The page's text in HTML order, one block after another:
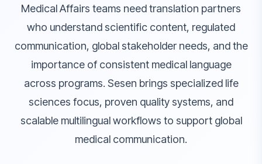
Medical Affairs teams need translation partners
who understand scientific content, regulated
communication, global stakeholder needs, and the
importance of consistent medical language
across programs. Sesen brings specialized life
sciences focus, proven quality systems, and
scalable multilingual workflows to support global
medical communication.